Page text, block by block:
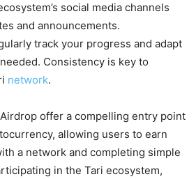
social media channels
and announcements.
track your progress and adapt
Consistency is key to
network.
offer a compelling entry point
allowing users to earn
a network and completing simple
in the Tari ecosystem,